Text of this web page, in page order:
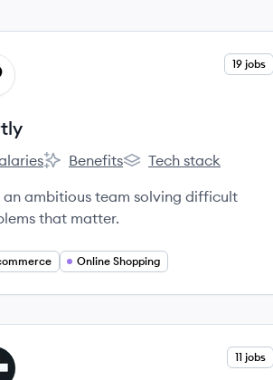
company 19 jobs
Partly's
Benefits
Partly's
Tech stack
an ambitious team solving difficult
that matter.
Online Shopping
company 11 jobs